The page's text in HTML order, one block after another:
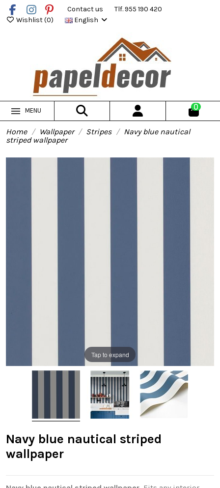
Contact us
Tlf. 955 190 420
Wishlist (0) English
MENU 0
Home Wallpaper Stripes
Navy blue nautical
striped wallpaper
Tap to expand
Navy blue nautical striped
wallpaper